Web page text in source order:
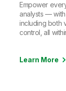
Empower
analysts —
including both
control, all
Learn More